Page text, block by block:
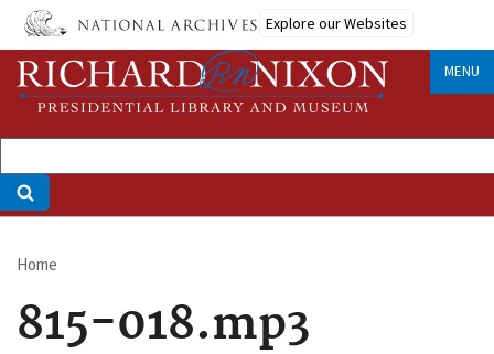
Skip
main
content
Explore our Websites
MENU
Breadcrumb
Home
815-018.mp3